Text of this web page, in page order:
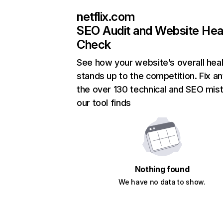
netflix.com
SEO Audit and Website
Check
See how your website’s overall
stands up to the competition. Fix
the over 130 technical and SEO
our tool finds
Nothing found
We have no data to show.